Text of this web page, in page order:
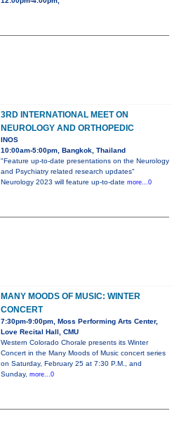
3RD INTERNATIONAL MEET ON
NEUROLOGY AND ORTHOPEDIC
INOS
10:00am-5:00pm, Bangkok, Thailand
"Feature up-to-date presentations on the Neurology
and Psychiatry related research updates"
Neurology 2023 will feature up-to-date more...0
MANY MOODS OF MUSIC: WINTER
CONCERT
7:30pm-9:00pm, Moss Performing Arts Center,
Love Recital Hall, CMU
Western Colorado Chorale presents its Winter
Concert in the Many Moods of Music concert series
on Saturday, February 25 at 7:30 P.M., and
Sunday, more...0